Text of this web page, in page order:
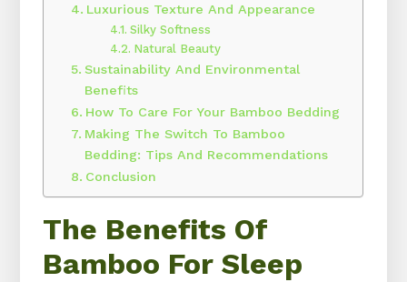
Luxurious Texture And Appearance
Silky Softness
Natural Beauty
Sustainability And Environmental
Benefits
How To Care For Your Bamboo Bedding
Making The Switch To Bamboo
Bedding: Tips And Recommendations
Conclusion
The Benefits Of
Bamboo For Sleep